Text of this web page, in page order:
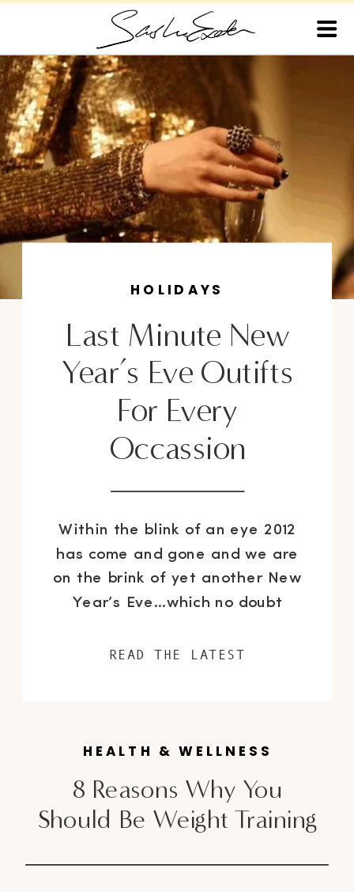
Last Minute New
Year’s Eve Outifts
For Every
Occassion
Within the blink of an eye 2012
has come and gone and we are
on the brink of yet another New
Year’s Eve…which no doubt
savviest of fashionistas,
the new year in a […]
HOLIDAYS
READ THE LATEST
8 Reasons Why You
Should Be Weight Training
HEALTH & WELLNESS